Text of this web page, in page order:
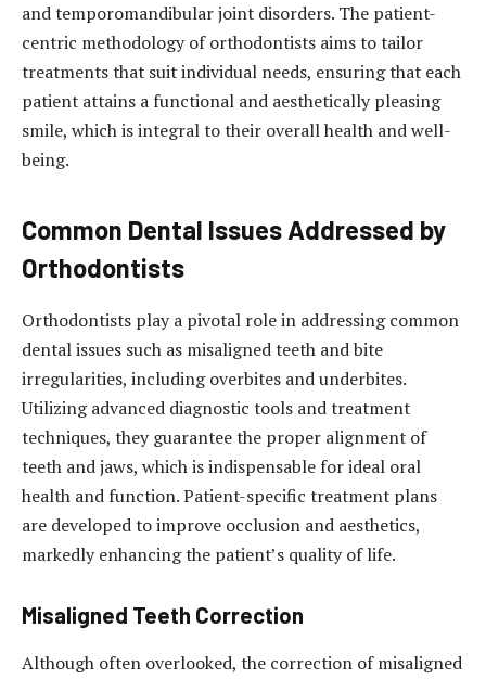
and temporomandibular joint disorders. The patient-
centric methodology of orthodontists aims to tailor
treatments that suit individual needs, ensuring that each
patient attains a functional and aesthetically pleasing
smile, which is integral to their overall health and well-
being.
Common Dental Issues Addressed by
Orthodontists
Orthodontists play a pivotal role in addressing common
dental issues such as misaligned teeth and bite
irregularities, including overbites and underbites.
Utilizing advanced diagnostic tools and treatment
techniques, they guarantee the proper alignment of
teeth and jaws, which is indispensable for ideal oral
health and function. Patient-specific treatment plans
are developed to improve occlusion and aesthetics,
markedly enhancing the patient’s quality of life.
Misaligned Teeth Correction
Although often overlooked, the correction of misaligned